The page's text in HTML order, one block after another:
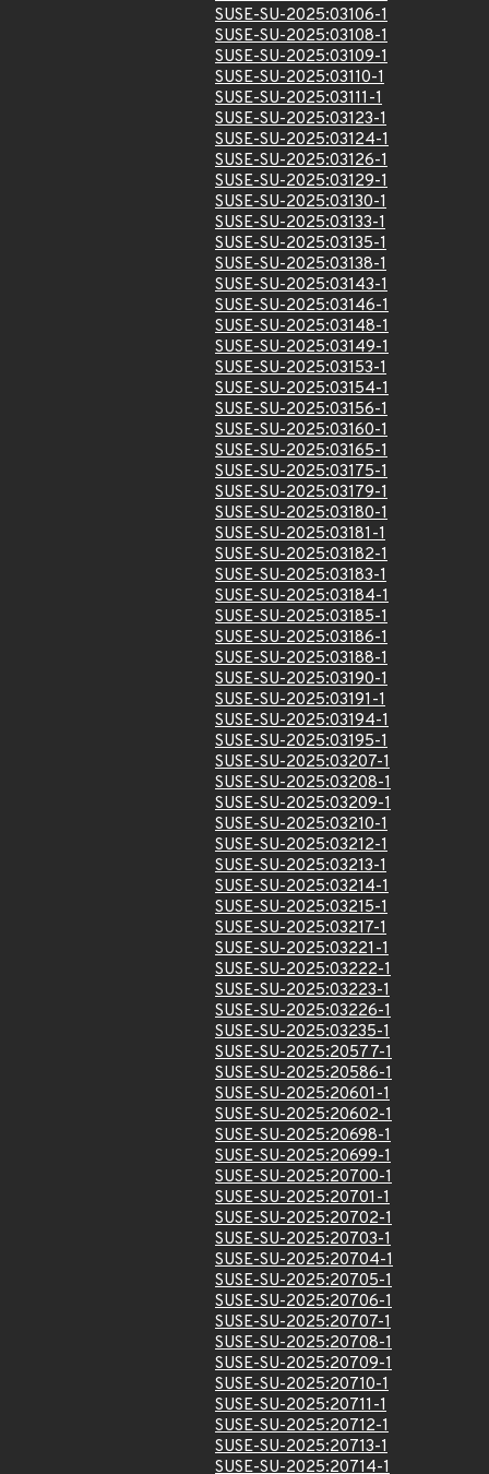
SUSE-SU-2025:03106-1
SUSE-SU-2025:03108-1
SUSE-SU-2025:03109-1
SUSE-SU-2025:03110-1
SUSE-SU-2025:03111-1
SUSE-SU-2025:03123-1
SUSE-SU-2025:03124-1
SUSE-SU-2025:03126-1
SUSE-SU-2025:03129-1
SUSE-SU-2025:03130-1
SUSE-SU-2025:03133-1
SUSE-SU-2025:03135-1
SUSE-SU-2025:03138-1
SUSE-SU-2025:03143-1
SUSE-SU-2025:03146-1
SUSE-SU-2025:03148-1
SUSE-SU-2025:03149-1
SUSE-SU-2025:03153-1
SUSE-SU-2025:03154-1
SUSE-SU-2025:03156-1
SUSE-SU-2025:03160-1
SUSE-SU-2025:03165-1
SUSE-SU-2025:03175-1
SUSE-SU-2025:03179-1
SUSE-SU-2025:03180-1
SUSE-SU-2025:03181-1
SUSE-SU-2025:03182-1
SUSE-SU-2025:03183-1
SUSE-SU-2025:03184-1
SUSE-SU-2025:03185-1
SUSE-SU-2025:03186-1
SUSE-SU-2025:03188-1
SUSE-SU-2025:03190-1
SUSE-SU-2025:03191-1
SUSE-SU-2025:03194-1
SUSE-SU-2025:03195-1
SUSE-SU-2025:03207-1
SUSE-SU-2025:03208-1
SUSE-SU-2025:03209-1
SUSE-SU-2025:03210-1
SUSE-SU-2025:03212-1
SUSE-SU-2025:03213-1
SUSE-SU-2025:03214-1
SUSE-SU-2025:03215-1
SUSE-SU-2025:03217-1
SUSE-SU-2025:03221-1
SUSE-SU-2025:03222-1
SUSE-SU-2025:03223-1
SUSE-SU-2025:03226-1
SUSE-SU-2025:03235-1
SUSE-SU-2025:20577-1
SUSE-SU-2025:20586-1
SUSE-SU-2025:20601-1
SUSE-SU-2025:20602-1
SUSE-SU-2025:20698-1
SUSE-SU-2025:20699-1
SUSE-SU-2025:20700-1
SUSE-SU-2025:20701-1
SUSE-SU-2025:20702-1
SUSE-SU-2025:20703-1
SUSE-SU-2025:20704-1
SUSE-SU-2025:20705-1
SUSE-SU-2025:20706-1
SUSE-SU-2025:20707-1
SUSE-SU-2025:20708-1
SUSE-SU-2025:20709-1
SUSE-SU-2025:20710-1
SUSE-SU-2025:20711-1
SUSE-SU-2025:20712-1
SUSE-SU-2025:20713-1
SUSE-SU-2025:20714-1